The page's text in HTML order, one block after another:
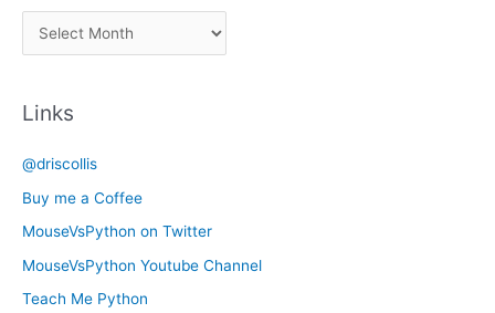
e
y
r
v
e
s
Links
@driscollis
Buy me a Coffee
MouseVsPython on Twitter
MouseVsPython Youtube Channel
Teach Me Python